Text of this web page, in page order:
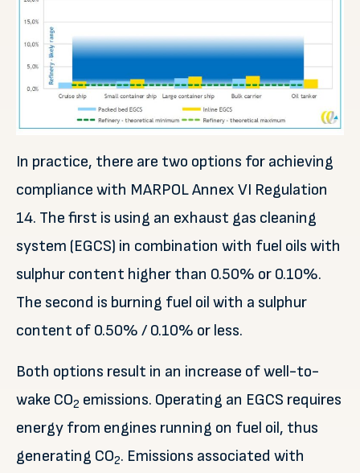
In practice, there are two options for achieving
compliance with MARPOL Annex VI Regulation
14. The first is using an exhaust gas cleaning
system (EGCS) in combination with fuel oils with
sulphur content higher than 0.50% or 0.10%.
The second is burning fuel oil with a sulphur
content of 0.50% / 0.10% or less.
Both options result in an increase of well-to-
wake CO2 emissions. Operating an EGCS requires
energy from engines running on fuel oil, thus
generating CO2. Emissions associated with